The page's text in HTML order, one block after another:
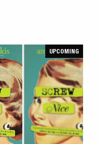
UPCOMING